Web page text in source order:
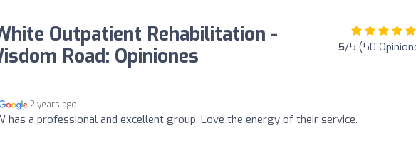
Outpatient Rehabilitation -
Road: Opiniones
5/5 (50
2 years ago
has a professional and excellent group. Love the energy of their service.